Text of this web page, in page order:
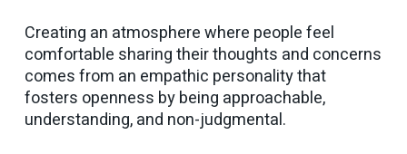
Creating an atmosphere where people feel
comfortable sharing their thoughts and concerns
comes from an empathic personality that
fosters openness by being approachable,
understanding, and non-judgmental.